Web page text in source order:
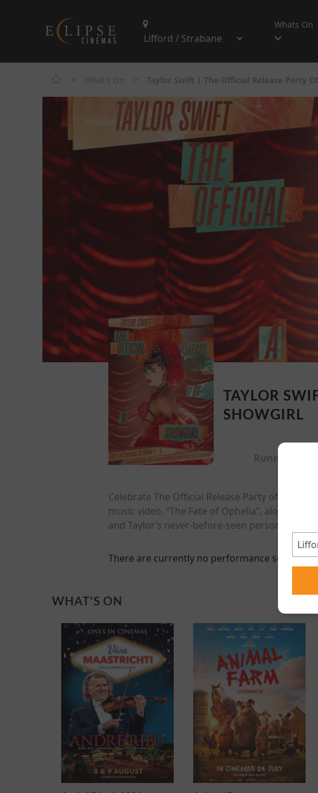
Whats On
TAYLOR
SHOWGIRL
Running time:
Celebrate The Official Release Party of a
music video, “The Fate of Ophelia”, along
and Taylor’s never-before-seen personal
There are currently no performance
WHAT'S ON